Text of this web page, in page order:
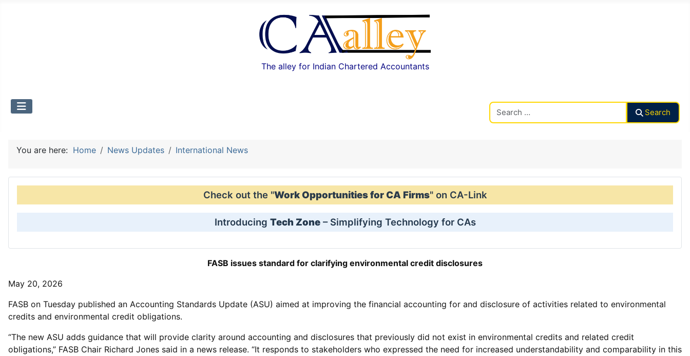
The alley for Indian Chartered Accountants
Search
You are here: Home News Updates International News
Check out the "Work Opportunities for CA Firms" on CA-Link
Introducing Tech Zone– Simplifying Technology for CAs
FASB issues standard for clarifying environmental credit disclosures
May 20, 2026
FASB on Tuesday published an Accounting Standards Update (ASU) aimed at improving the financial accounting for and disclosure of activities related to environmental
credits and environmental credit obligations.
“The new ASU adds guidance that will provide clarity around accounting and disclosures that previously did not exist in environmental credits and related credit
obligations,” FASB Chair Richard Jones said in a news release. “It responds to stakeholders who expressed the need for increased understandability and comparability in this